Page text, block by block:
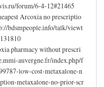
forum/6-4-12#21465
Arcoxia no prescriptio
bdsmpeople.info/talk/viewt
pharmacy without prescri
auvergne.fr/index.php/f
low-cost-metaxalone-n
metaxalone-no-prior-scr